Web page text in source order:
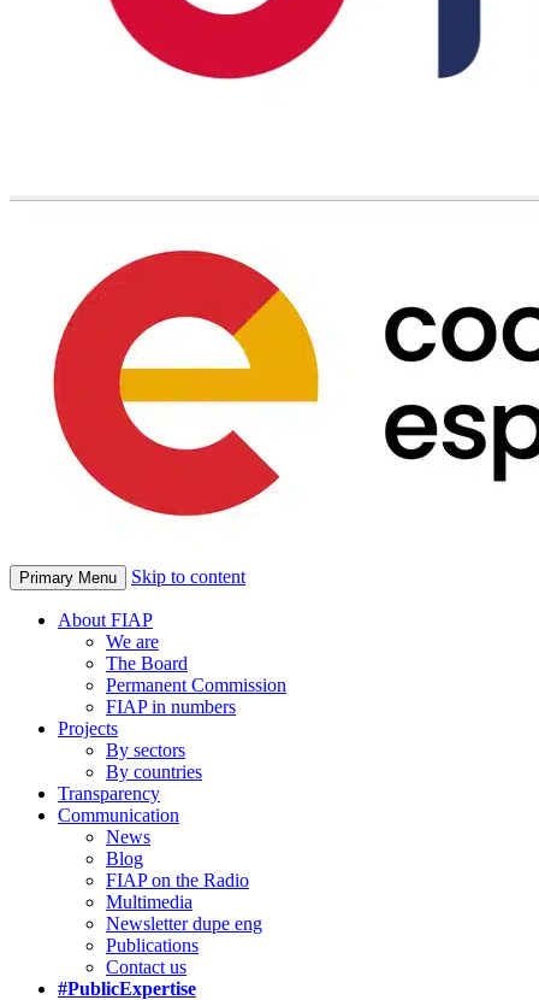
Primary Menu Skip to content
About FIAP
We are
The Board
Permanent Commission
FIAP in numbers
Projects
By sectors
By countries
Transparency
Communication
News
Blog
FIAP on the Radio
Multimedia
Newsletter dupe eng
Publications
Contact us
#PublicExpertise